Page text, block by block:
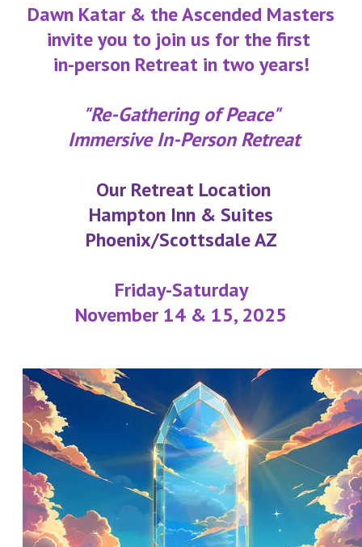
​Dawn Katar & the Ascended Masters
invite you to join us for the first
in-person Retreat in two years!
"Re-Gathering of Peace"
Immersive In-Person Retreat
Our Retreat Location
Hampton Inn & Suites
Phoenix/Scottsdale AZ
Friday-Saturday
November 14 & 15, 2025